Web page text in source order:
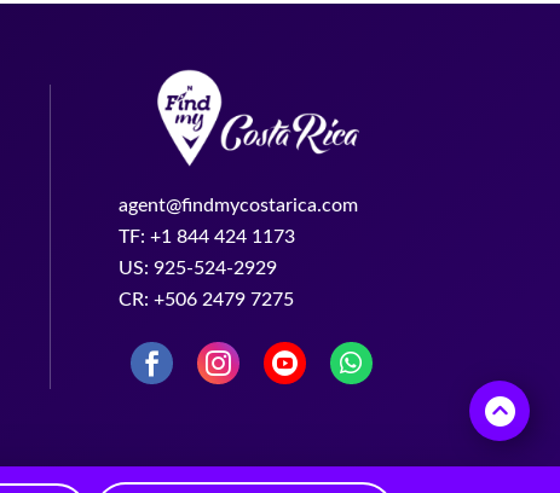
agent@findmycostarica.com
TF: +1 844 424 1173
US: 925-524-2929
CR: +506 2479 7275